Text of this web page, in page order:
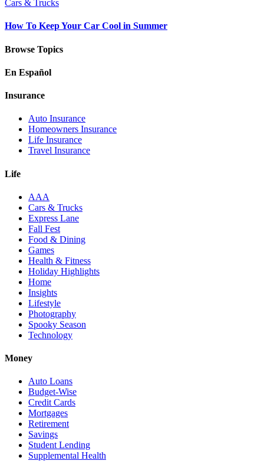
Cars & Trucks
How To Keep Your Car Cool in Summer
Browse Topics
En Español
Insurance
Auto Insurance
Homeowners Insurance
Life Insurance
Travel Insurance
Life
AAA
Cars & Trucks
Express Lane
Fall Fest
Food & Dining
Games
Health & Fitness
Holiday Highlights
Home
Insights
Lifestyle
Photography
Spooky Season
Technology
Money
Auto Loans
Budget-Wise
Credit Cards
Mortgages
Retirement
Savings
Student Lending
Supplemental Health